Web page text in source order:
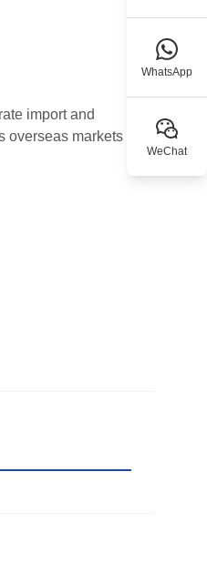
import and
overseas markets
WhatsApp
WeChat